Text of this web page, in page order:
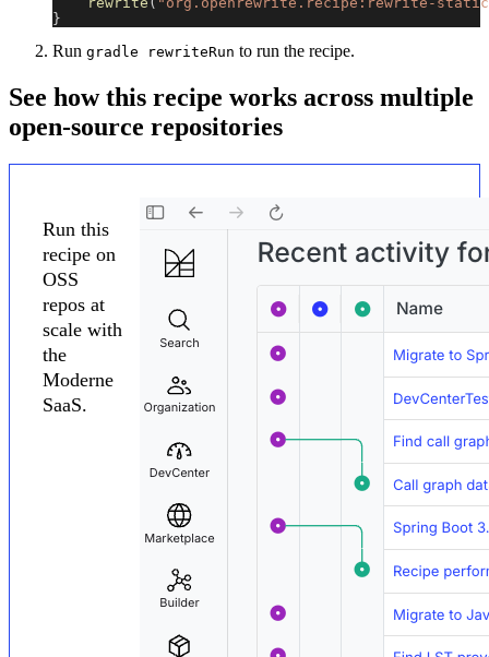
}
Run gradle rewriteRun to run the recipe.
See how this recipe works across multiple
open-source repositories
Run this
recipe on
OSS
repos at
scale with
the
Moderne
SaaS.